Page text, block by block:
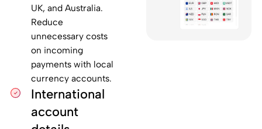
UK, and Australia.
Reduce
unnecessary costs
on incoming
payments with local
currency accounts.
International
account